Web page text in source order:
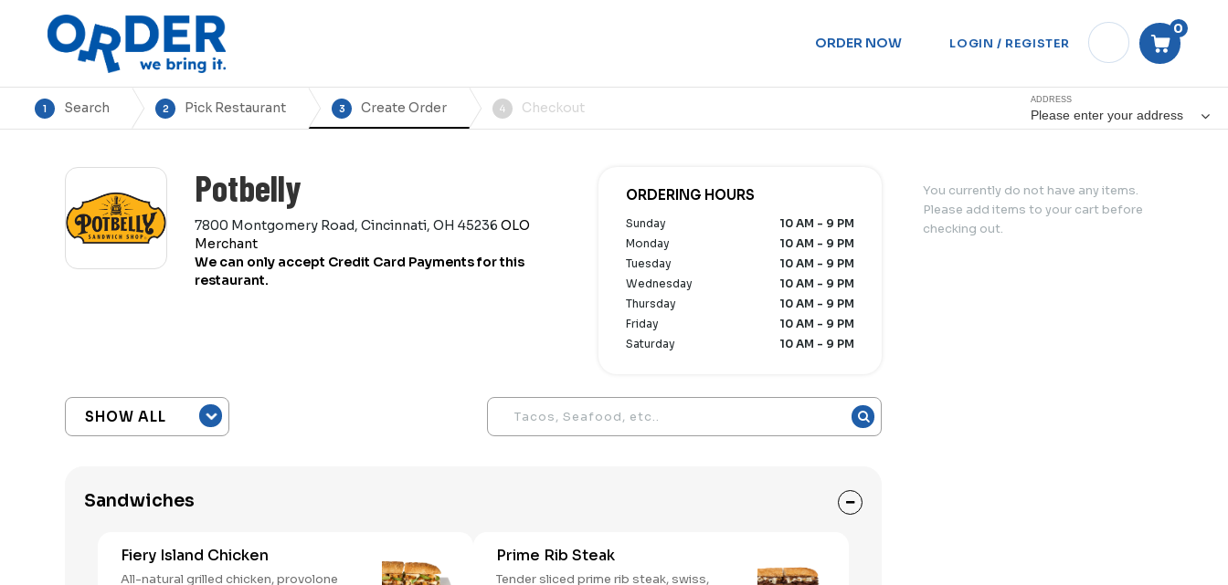
ORDER NOW LOGIN / REGISTER
0
ADDRESS
Please enter your address
1 Search 2 Pick Restaurant 3 Create Order 4 Checkout
Potbelly
7800 Montgomery Road, Cincinnati, OH 45236 OLO
Merchant
We can only accept Credit Card Payments for this
restaurant.
ORDERING HOURS
Sunday
10 AM - 9 PM
Monday
10 AM - 9 PM
Tuesday
10 AM - 9 PM
Wednesday
10 AM - 9 PM
Thursday
10 AM - 9 PM
Friday
10 AM - 9 PM
Saturday
10 AM - 9 PM
Sandwiches
Fiery Island Chicken
All-natural grilled chicken, provolone
Prime Rib Steak
Tender sliced prime rib steak, swiss,
You currently do not have any items.
Please add items to your cart before
checking out.